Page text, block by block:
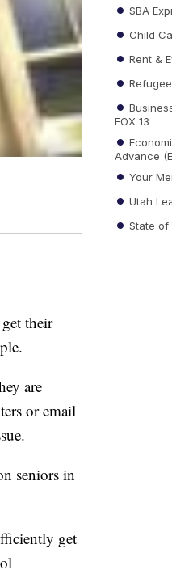
their
are
or email
seniors in
get
SBA
Child
Rent &
FOX 13
Advance
Your
Utah
State of